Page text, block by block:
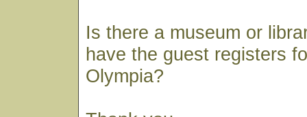
Is there a museum or
have the guest registers
Olympia?